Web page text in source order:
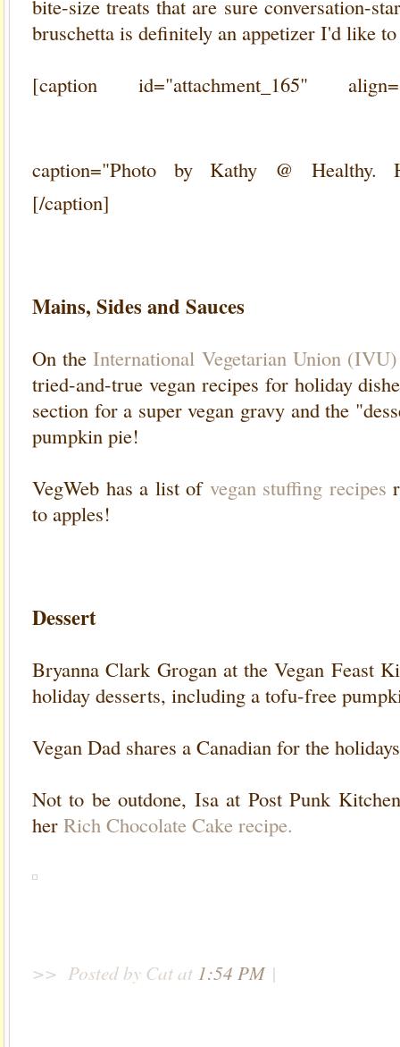
bite-size treats that are sure conversation-
bruschetta is definitely an appetizer I'd like
[caption id="attachment_165"
caption="Photo by Kathy @ Healthy.
[/caption]
Mains, Sides and Sauces
On theInternational Vegetarian Union
tried-and-true vegan recipes for holiday
section for a super vegan gravy and the
pumpkin pie!
VegWeb has a list of vegan stuffing recipes
to apples!
Dessert
Bryanna Clark Grogan at the Vegan Feast
holiday desserts, including a tofu-free
Vegan Dad shares a Canadian for the
Not to be outdone, Isa at Post Punk
her Rich Chocolate Cake recipe.
>> Posted by Catat 1:54 PM |